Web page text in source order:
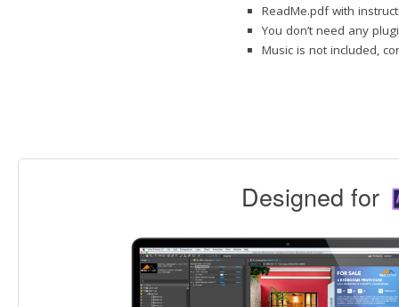
ReadMe.pdf with
You don’t need any
Music is not included,
Designed for